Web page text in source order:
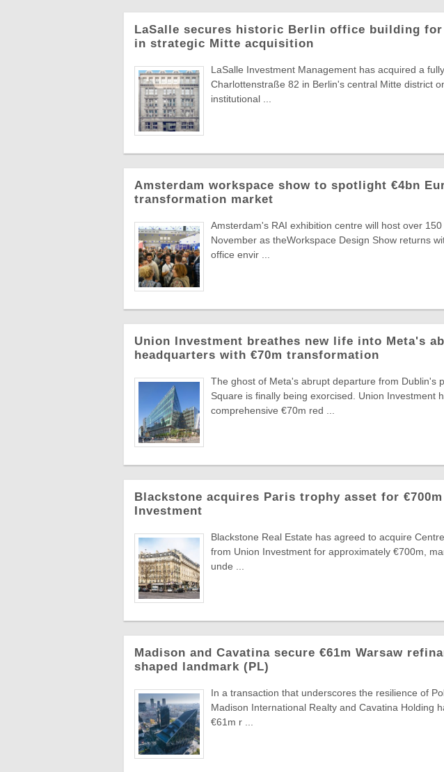
LaSalle secures historic Berlin office building
in strategic Mitte acquisition
LaSalle Investment Management has acquired a
Charlottenstraße 82 in Berlin's central Mitte district
institutional ...
Amsterdam workspace show to spotlight €4bn
transformation market
Amsterdam's RAI exhibition centre will host over
November as theWorkspace Design Show returns
office envir ...
Union Investment breathes new life into Meta's
headquarters with €70m transformation
The ghost of Meta's abrupt departure from Dublin's
Square is finally being exorcised. Union Investment
comprehensive €70m red ...
Blackstone acquires Paris trophy asset for
Investment
Blackstone Real Estate has agreed to acquire
from Union Investment for approximately €700m,
unde ...
Madison and Cavatina secure €61m Warsaw
shaped landmark (PL)
In a transaction that underscores the resilience of
Madison International Realty and Cavatina Holding
€61m r ...